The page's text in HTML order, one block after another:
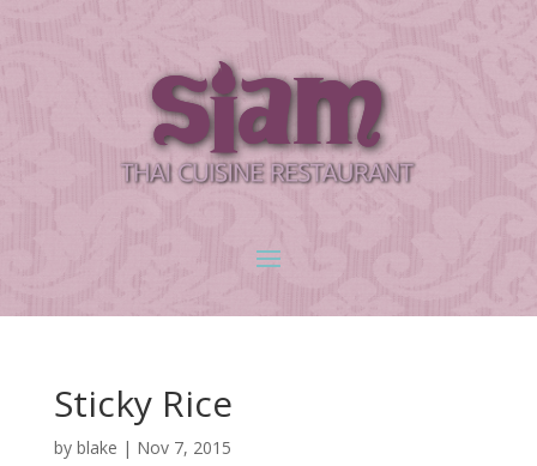
Sticky Rice
by blake | Nov 7, 2015